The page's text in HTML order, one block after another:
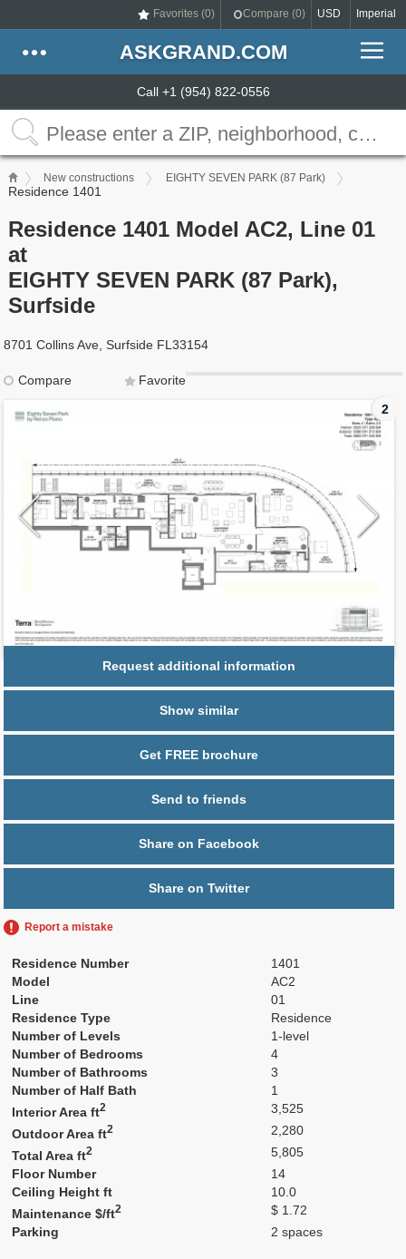
Favorites (0) Compare (0) USD Imperial
ASKGRAND.COM
Call +1 (954) 822-0556
New constructions EIGHTY SEVEN PARK (87 Park)
Residence 1401
Residence 1401 Model AC2, Line 01
at
EIGHTY SEVEN PARK (87 Park),
Surfside
8701 Collins Ave, Surfside FL33154
Compare
Favorite
2
Request additional information
Show similar
Get FREE brochure
Send to friends
Share on Facebook
Share on Twitter
Report a mistake
Residence Number
1401
Model
AC2
Line
01
Residence Type
Residence
Number of Levels
1-level
Number of Bedrooms
4
Number of Bathrooms
3
Number of Half Bath
1
Interior Area ft2
3,525
Outdoor Area ft2
2,280
Total Area ft2
5,805
Floor Number
14
Ceiling Height ft
10.0
Maintenance $/ft2
$ 1.72
Parking
2 spaces